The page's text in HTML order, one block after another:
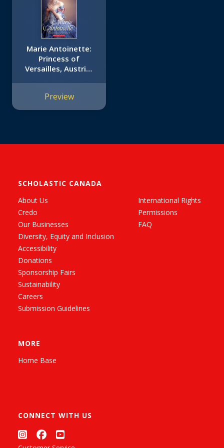
Marie Antoinette:
Princess of
Versailles, Austria-
Preview
SCHOLASTIC CANADA
About Us
Credo
Our Businesses
Diversity, Equity and Inclusion
Accessibility
Donations
Sponsorship Fairs
Sustainability
Careers
Submission Guidelines
International Rights
Permissions
FAQ
MORE
Home Base
CONNECT WITH US